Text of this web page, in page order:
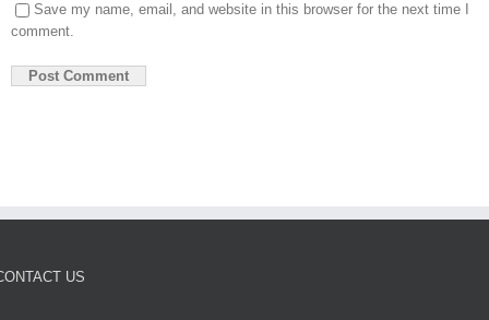
Save my name, email, and website in this browser for the next time I
comment.
US